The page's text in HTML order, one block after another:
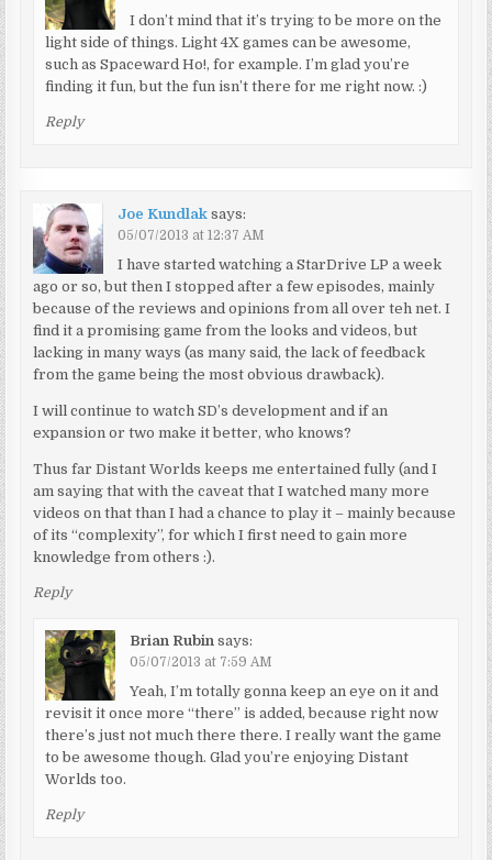
I don’t mind that it’s trying to be more on the
light side of things. Light 4X games can be awesome,
such as Spaceward Ho!, for example. I’m glad you’re
finding it fun, but the fun isn’t there for me right now. :)
Reply
Joe Kundlak says:
05/07/2013 at 12:37 AM
I have started watching a StarDrive LP a week
ago or so, but then I stopped after a few episodes, mainly
because of the reviews and opinions from all over teh net. I
find it a promising game from the looks and videos, but
lacking in many ways (as many said, the lack of feedback
from the game being the most obvious drawback).
I will continue to watch SD’s development and if an
expansion or two make it better, who knows?
Thus far Distant Worlds keeps me entertained fully (and I
am saying that with the caveat that I watched many more
videos on that than I had a chance to play it – mainly because
of its “complexity”, for which I first need to gain more
knowledge from others :).
Reply
Brian Rubin says:
05/07/2013 at 7:59 AM
Yeah, I’m totally gonna keep an eye on it and
revisit it once more “there” is added, because right now
there’s just not much there there. I really want the game
to be awesome though. Glad you’re enjoying Distant
Worlds too.
Reply